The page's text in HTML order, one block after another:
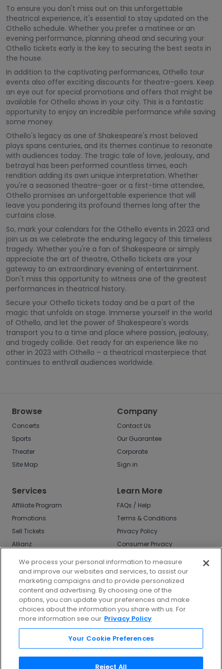
To ensure you don't miss out on this unforgettable
theatrical experience, it's essential to stay updated on the
Othello schedule. Whether you prefer a matinee or an
evening performance, planning ahead and securing your
Othello tickets early is the key to securing the best seats in
the house.
In addition to the captivating performances, Othello tour
events also offer exciting discounts for theatre-goers. Keep
an eye out for special promotions and offers that might be
available for Othello shows in your city. This is a fantastic
opportunity to enjoy an incredible performance while saving
some money.
Othello's legacy as one of Shakespeare's most beloved
plays spans centuries, and its themes continue to resonate
with audiences today. The tragic tale of love, jealousy, and
betrayal has been performed countless times, each
rendition adding its own unique interpretation. Whether
you're a seasoned theatre-goer or a first-time attendee,
Othello promises an unforgettable experience that will
leave you pondering its profound themes long after the
curtains close.
So, mark your calendars for the Othello events in 2023 and
join us as we celebrate the enduring legacy of this timeless
tragedy. Whether you're a fan of Shakespeare or simply
appreciate the art of theatre, Othello tickets are your
gateway to an extraordinary evening of entertainment.
Don't miss this opportunity to witness one of the greatest
performances in theatrical history.
Secure your Othello tickets today and be a part of the
magic that unfolds on stage. Immerse yourself in the world
of Othello, and let the power of Shakespeare's words
transport you to a time and place where passion, jealousy,
and tragedy collide. Get ready for an experience like no
other in 2023 with Othello – a theatrical masterpiece that
continues to enthrall audiences worldwide.
Browse
Concerts
Sports
Theater
Site Map
Company
Contact Us
Our Guarantee
Corporate
Sign in
Services
Affiliate Program
Promotions
Sell Tickets
Allianz
Learn More
FAQs / Help
Terms & Conditions
Privacy Policy
Consumer Privacy
Do Not Sell or Share
My Info
Privacy Preferences
COVID-19 Response
Enjoy $10 off your tickets - just download the
app!
We process your personal information to measure
and improve our websites and services, to assist our
marketing campaigns and to provide personalized
content and advertising. By choosing one of the
options, you can update your preferences and make
choices about the information you share with us. For
more information see our Privacy Policy
Your Cookie Preferences
Reject All